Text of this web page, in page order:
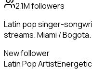
2.1Mfollowers
Latin pop singer-
streams. Miami / Bogota.
New follower
Latin Pop ArtistEnergetic